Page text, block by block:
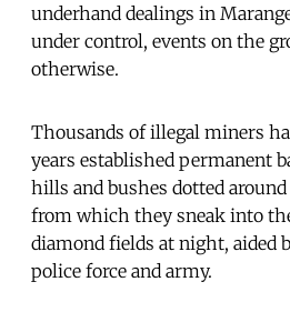
underhand dealings in
under control, events on the
otherwise.
Thousands of illegal miners
years established permanent
hills and bushes dotted
from which they sneak into
diamond fields at night, aided
police force and army.